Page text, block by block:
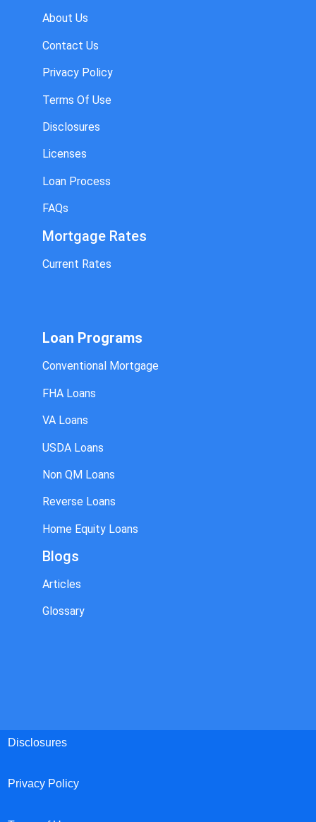
About Us
Contact Us
Privacy Policy
Terms Of Use
Disclosures
Licenses
Loan Process
FAQs
Mortgage Rates
Current Rates
Loan Programs
Conventional Mortgage
FHA Loans
VA Loans
USDA Loans
Non QM Loans
Reverse Loans
Home Equity Loans
Blogs
Articles
Glossary
Disclosures
Privacy Policy